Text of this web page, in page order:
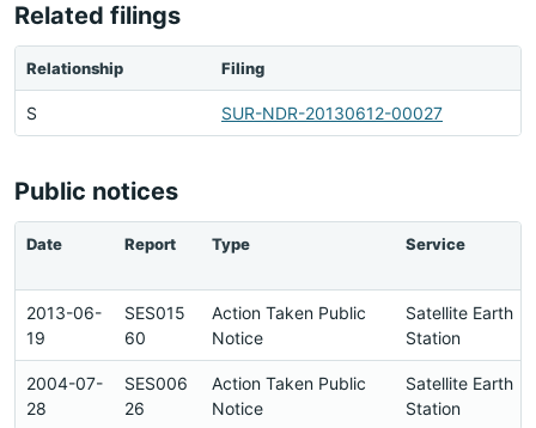
Related filings
Relationship Filing
S SUR-NDR-20130612-00027
Public notices
Date Report Type Service
2013-06-
19
SES015
60
Action Taken Public
Notice
Satellite Earth
Station
2004-07-
28
SES006
26
Action Taken Public
Notice
Satellite Earth
Station